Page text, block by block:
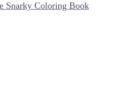
Snarky Coloring Book